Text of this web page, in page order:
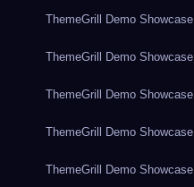
ThemeGrill Demo Showcase
ThemeGrill Demo Showcase
ThemeGrill Demo Showcase
ThemeGrill Demo Showcase
ThemeGrill Demo Showcase